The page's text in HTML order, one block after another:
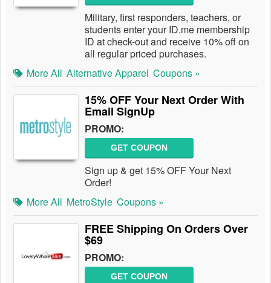
Military, first responders, teachers, or
students enter your ID.me membership
ID at check-out and receive 10% off on
all regular priced purchases.
More All Alternative Apparel Coupons »
15% OFF Your Next Order With
Email SignUp
PROMO:
GET COUPON
Sign up & get 15% OFF Your Next
Order!
More All MetroStyle Coupons »
FREE Shipping On Orders Over
$69
PROMO:
GET COUPON